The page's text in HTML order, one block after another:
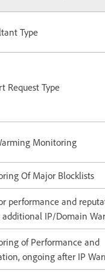
Type
Request Type
Monitoring
Of Major Blocklists
performance and
additional IP/Domain
of Performance and
ongoing after IP